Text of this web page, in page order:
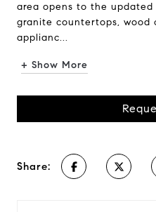
area opens to the
granite countertops, wood
applianc...
+ Show More
Share: